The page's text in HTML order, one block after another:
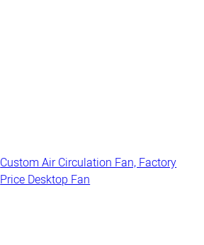
Custom Air Circulation Fan, Factory
Price Desktop Fan